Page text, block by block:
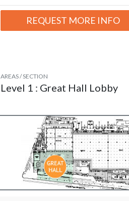
REQUEST MORE INFO
AREAS / SECTION
Level 1 : Great Hall Lobby